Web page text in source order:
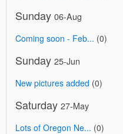
Sunday 06-Aug
Coming soon - Feb... (0)
Sunday 25-Jun
New pictures added (0)
Saturday 27-May
Lots of Oregon Ne... (0)